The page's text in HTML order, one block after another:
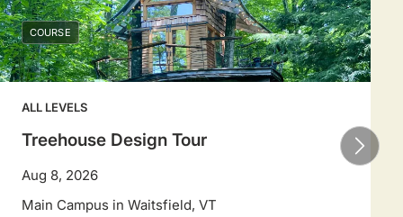
filter
sessions.
Use
arrow
keys
dates.
COURSE
ALL LEVELS
Treehouse Design Tour
Aug 8, 2026
Main Campus in Waitsfield, VT